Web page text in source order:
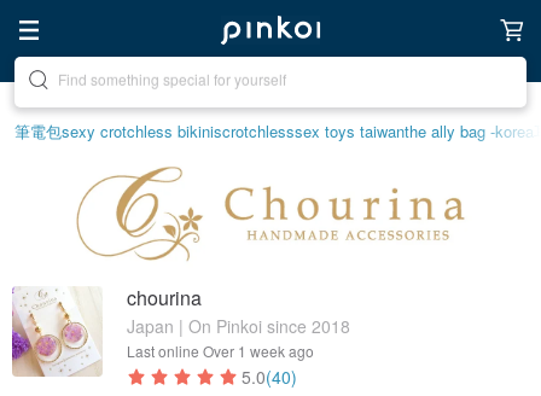
Create your ideal lifestyle
筆電包sexy crotchless bikiniscrotchlesssex toys taiwanthe ally bag -korea
chourina
Japan | On Pinkoi since 2018
Last online Over 1 week ago
5.0(40)